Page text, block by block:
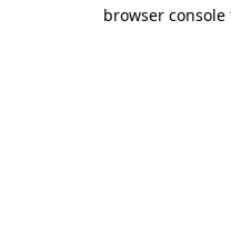
browser